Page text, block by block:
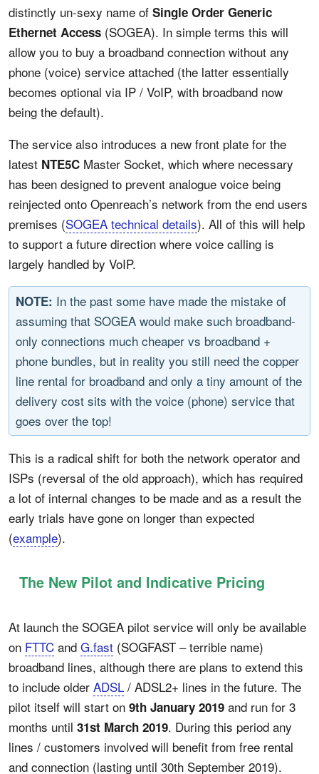
distinctly un-sexy name of Single Order Generic
Ethernet Access (SOGEA). In simple terms this will
allow you to buy a broadband connection without any
phone (voice) service attached (the latter essentially
becomes optional via IP / VoIP, with broadband now
being the default).
The service also introduces a new front plate for the
latest NTE5C Master Socket, which where necessary
has been designed to prevent analogue voice being
reinjected onto Openreach’s network from the end users
premises (SOGEA technical details). All of this will help
to support a future direction where voice calling is
largely handled by VoIP.
NOTE: In the past some have made the mistake of
assuming that SOGEA would make such broadband-
only connections much cheaper vs broadband +
phone bundles, but in reality you still need the copper
line rental for broadband and only a tiny amount of the
delivery cost sits with the voice (phone) service that
goes over the top!
This is a radical shift for both the network operator and
ISPs (reversal of the old approach), which has required
a lot of internal changes to be made and as a result the
early trials have gone on longer than expected
(example).
The New Pilot and Indicative Pricing
At launch the SOGEA pilot service will only be available
on FTTC and G.fast (SOGFAST – terrible name)
broadband lines, although there are plans to extend this
to include older ADSL / ADSL2+ lines in the future. The
pilot itself will start on 9th January 2019 and run for 3
months until 31st March 2019. During this period any
lines / customers involved will benefit from free rental
and connection (lasting until 30th September 2019).